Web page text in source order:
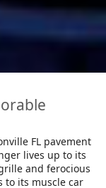
FL pavement
lives up to its
and ferocious
to its muscle car